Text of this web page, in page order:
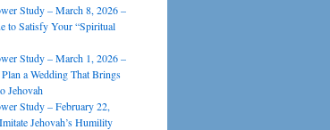
Study – March 8, 2026 –
to Satisfy Your “Spiritual
Study – March 1, 2026 –
a Wedding That Brings
Jehovah
Study – February 22,
Jehovah’s Humility